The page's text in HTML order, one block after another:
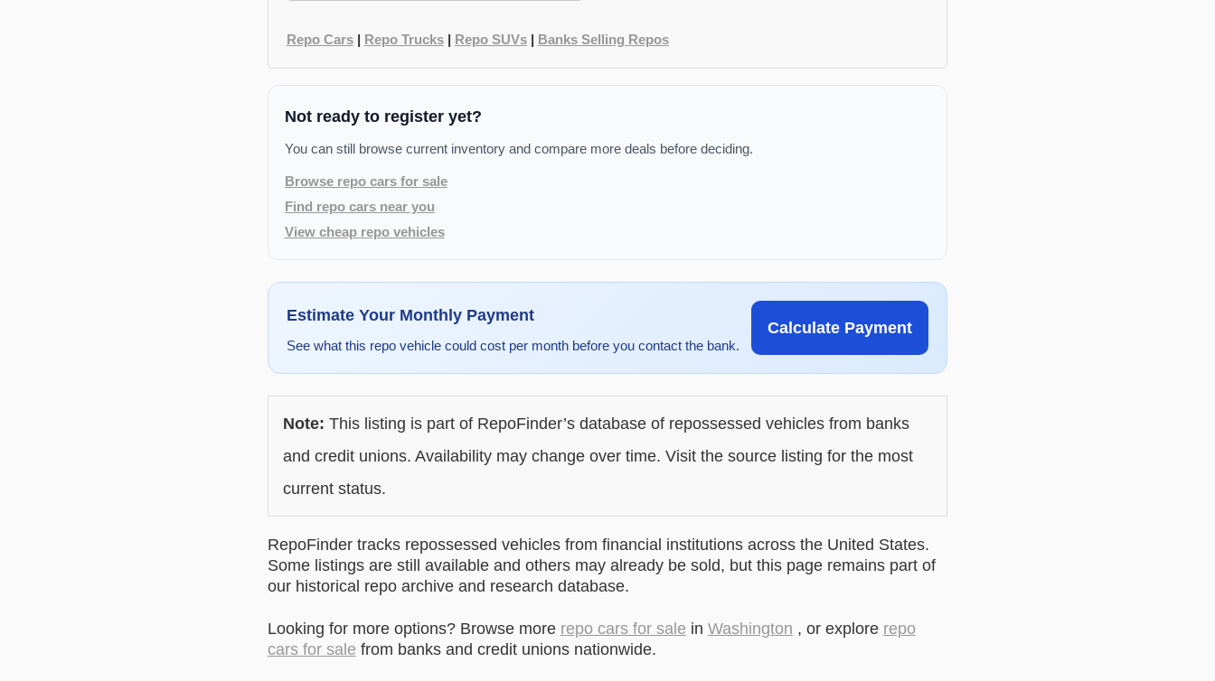
Repo Cars| Repo Trucks| Repo SUVs| Banks Selling Repos
Not ready to register yet?
You can still browse current inventory and compare more deals before deciding.
Browse repo cars for sale
Find repo cars near you
View cheap repo vehicles
Estimate Your Monthly Payment
See what this repo vehicle could cost per month before you contact the bank.
Calculate Payment
Note: This listing is part of RepoFinder’s database of repossessed vehicles from banks
and credit unions. Availability may change over time. Visit the source listing for the most
current status.
RepoFinder tracks repossessed vehicles from financial institutions across the United States.
Some listings are still available and others may already be sold, but this page remains part of
our historical repo archive and research database.
Looking for more options? Browse more repo cars for sale in Washington , or explore repo
cars for sale from banks and credit unions nationwide.